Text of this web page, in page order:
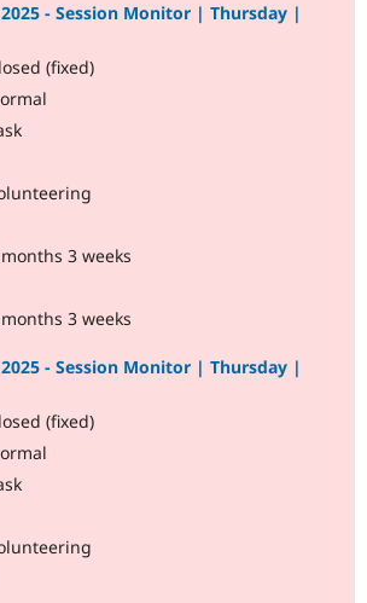
- Session Monitor | Thursday |
(fixed)
3 weeks
3 weeks
- Session Monitor | Thursday |
(fixed)